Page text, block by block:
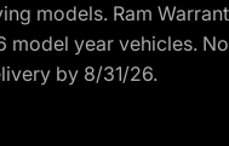
models. Ram
year vehicles.
by 8/31/26.